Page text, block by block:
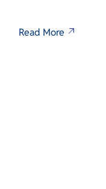
Read More